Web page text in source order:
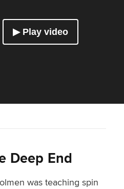
Deep End
was teaching spin